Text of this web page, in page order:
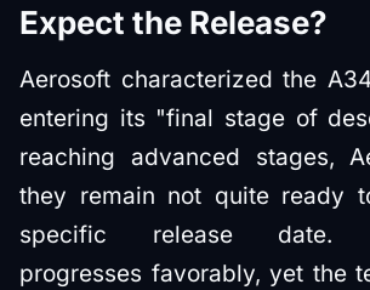
Expect the Release?
Aerosoft characterized the
entering its "final stage of
reaching advanced stages,
they remain not quite ready
specific release date.
progresses favorably, yet the